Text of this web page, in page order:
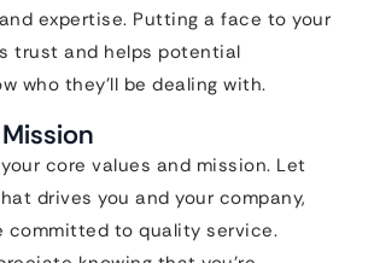
expertise. Putting a face to your
trust and helps potential
who they’ll be dealing with.
core values and mission. Let
drives you and your company,
committed to quality service.